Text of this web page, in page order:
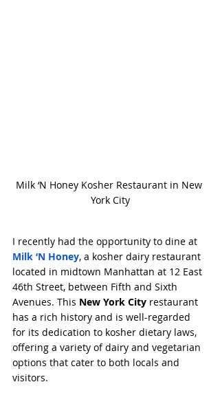
Milk ‘N Honey Kosher Restaurant in New
York City
I recently had the opportunity to dine at
Milk ‘N Honey, a kosher dairy restaurant
located in midtown Manhattan at 12 East
46th Street, between Fifth and Sixth
Avenues. This New York City restaurant
has a rich history and is well-regarded
for its dedication to kosher dietary laws,
offering a variety of dairy and vegetarian
options that cater to both locals and
visitors.